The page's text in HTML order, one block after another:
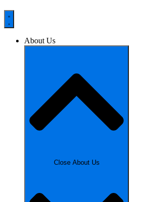
About Us
Close About Us